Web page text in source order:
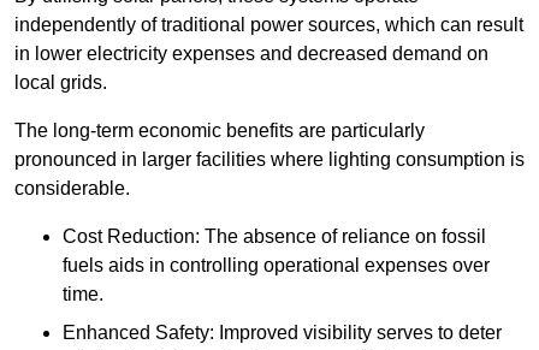
independently of traditional power sources, which can result
in lower electricity expenses and decreased demand on
local grids.
The long-term economic benefits are particularly
pronounced in larger facilities where lighting consumption is
considerable.
Cost Reduction: The absence of reliance on fossil
fuels aids in controlling operational expenses over
time.
Enhanced Safety: Improved visibility serves to deter